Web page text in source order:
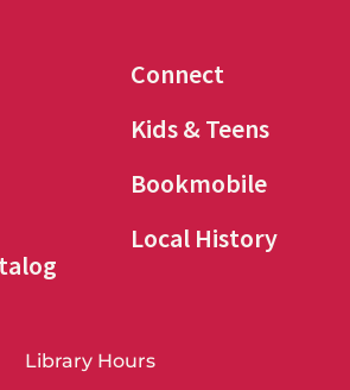
Connect
Kids & Teens
Bookmobile
Local History
Library Hours